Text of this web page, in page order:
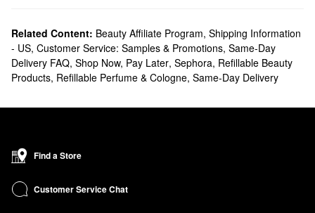
Related Content: Beauty Affiliate Program, Shipping Information
- US, Customer Service: Samples & Promotions, Same-Day
Delivery FAQ, Shop Now, Pay Later, Sephora, Refillable Beauty
Products, Refillable Perfume & Cologne, Same-Day Delivery
Find a Store
Customer Service Chat